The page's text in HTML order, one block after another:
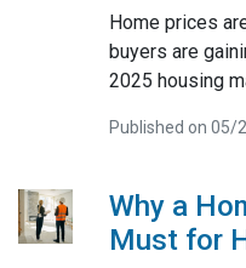
Home prices
buyers are
2025 housing
Published on 05/
Why a
Must for